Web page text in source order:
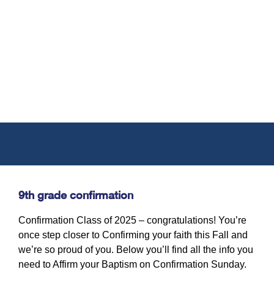
9th grade confirmation
Confirmation Class of 2025 – congratulations! You’re
once step closer to Confirming your faith this Fall and
we’re so proud of you. Below you’ll find all the info you
need to Affirm your Baptism on Confirmation Sunday.